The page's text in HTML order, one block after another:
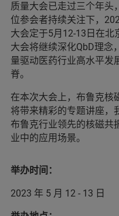
质量大会已走过三个年头
位参会者持续关注下，
大会定于5月12-13日在北
大会将继续深化QbD理念
量驱动医药行业高水平发
脊。
在本次大会上，布鲁克核
将带来精彩的专题讲座，
布鲁克行业领先的核磁共
业中的应用场景。
举办时间：
2023 年 5 月 12 - 13 日